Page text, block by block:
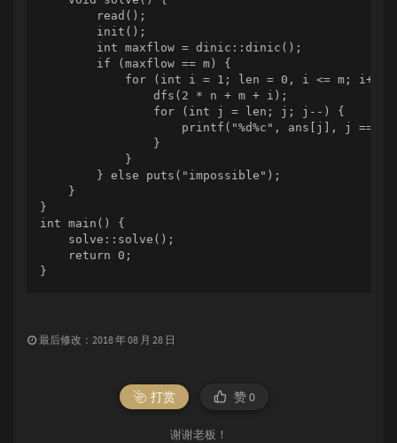
        read();
        init();
        int maxflow = dinic::dinic();
        if (maxflow == m) {
for (int i = 1; len = 0, i <= m; i++)
                dfs(2 * n + m + i);
                for (int j = len; j; j--) {
printf("%d%c", ans[j], j == 1
                }
            }
        } else puts("impossible");
    }
}
int main() {
    solve::solve();
    return 0;
最后修改：2018 年 08 月 28 日
打赏 赞0
谢谢老板！